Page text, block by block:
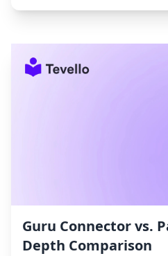
Guru Connector vs.
Depth Comparison